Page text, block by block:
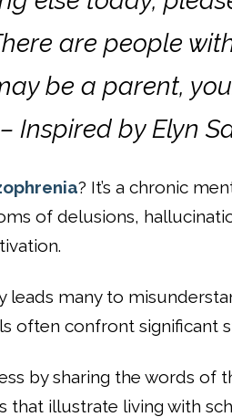
are people
be a parent,
Inspired by Elyn
? It’s a chronic
of delusions,
leads many to
often confront significant
by sharing the words
that illustrate living with